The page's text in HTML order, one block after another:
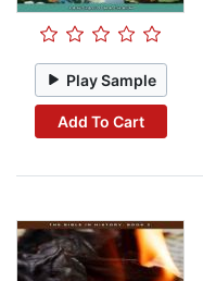
Play Sample
Add To Cart